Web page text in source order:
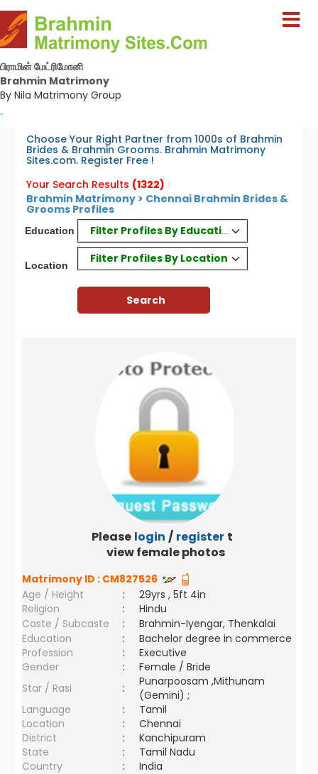
பிராமின் மேட்ரிமோனி
Brahmin Matrimony
By Nila Matrimony Group
-
Choose Your Right Partner from 1000s of Brahmin
Brides & Brahmin Grooms. Brahmin Matrimony
Sites.com. Register Free !
Your Search Results (1322)
Brahmin Matrimony > Chennai Brahmin Brides &
Grooms Profiles
Education Filter Profiles By Education
Location
Filter Profiles By Location
Please login / register to
view female photos
Matrimony ID : CM827526
Age / Height
:
29yrs , 5ft 4in
Religion
:
Hindu
Caste / Subcaste
:
Brahmin-Iyengar, Thenkalai
Education
:
Bachelor degree in commerce
Profession
:
Executive
Gender
:
Female / Bride
Star / Rasi
:
Punarpoosam ,Mithunam
(Gemini) ;
Language
:
Tamil
Location
:
Chennai
District
:
Kanchipuram
State
:
Tamil Nadu
Country
: India